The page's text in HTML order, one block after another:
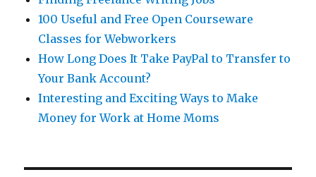
100 Useful and Free Open Courseware
Classes for Webworkers
How Long Does It Take PayPal to Transfer to
Your Bank Account?
Interesting and Exciting Ways to Make
Money for Work at Home Moms